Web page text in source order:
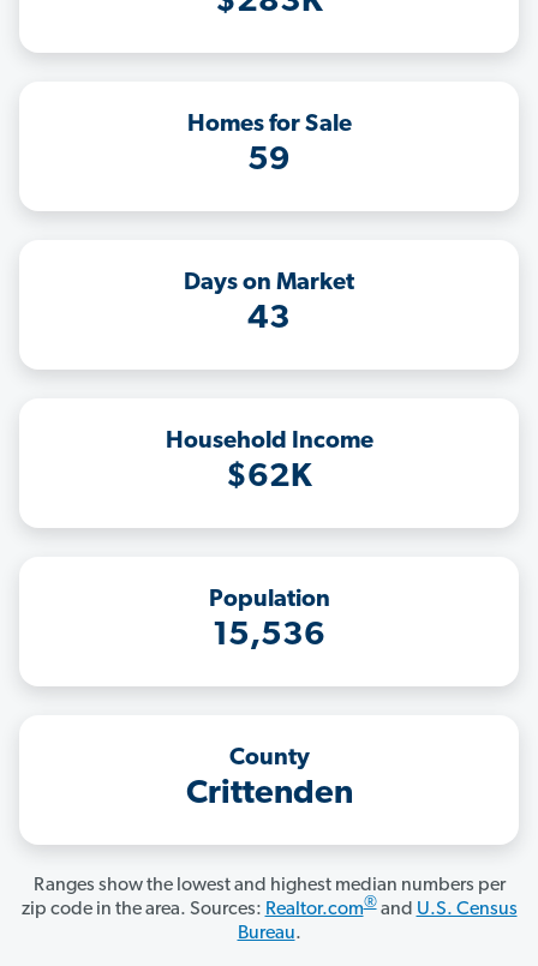
Homes for Sale
59
Days on Market
43
Household Income
$62K
Population
15,536
County
Crittenden
Ranges show the lowest and highest median numbers per
zip code in the area. Sources: Realtor.com®and U.S. Census
Bureau.